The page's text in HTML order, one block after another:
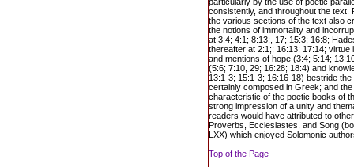
consistently, and throughout the text.
the various sections of the text also
the notions of immortality and
at 3:4; 4:1; 8:13;, 17; 15:3; 16:8;
thereafter at 2:1;; 16:13; 17:14;
and mentions of hope (3:4; 5:14;
(5:6; 7:10, 29; 16:28; 18:4) and
13:1-3; 15:1-3; 16:16-18) bestride
certainly composed in Greek; and
characteristic of the poetic books of
strong impression of a unity and
readers would have attributed to
Proverbs, Ecclesiastes, and Song
LXX) which enjoyed Solomonic
Top of the Page